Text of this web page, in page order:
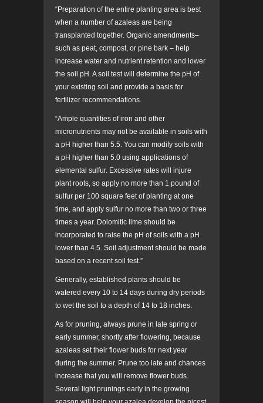
“Preparation of the entire planting area is best
when a number of azaleas are being
transplanted together. Organic amendments–
such as peat, compost, or pine bark – help
increase water and nutrient retention and lower
the soil pH. A soil test will determine the pH of
your existing soil and provide a basis for
fertilizer recommendations.
“Ample quantities of iron and other
micronutrients may not be available in soils with
a pH higher than 5.5. You can modify soils with
a pH higher than 5.0 using applications of
elemental sulfur. Excessive rates will injure
plant roots, so apply no more than 1 pound of
sulfur per 100 square feet of planting at one
time, and apply sulfur no more than two or three
times a year. Dolomitic lime should be
incorporated to raise the pH of soils with a pH
lower than 4.5. Soil adjustment should be made
based on a recent soil test.”
Generally, established plants should be
watered every 10 to 14 days during dry periods
to wet the soil to a depth of 14 to 18 inches.
As for pruning, always prune in late spring or
early summer, shortly after flowering, because
azaleas set their flower buds for next year
during the summer. Prune too late and chances
increase that you will remove flower buds.
Several light prunings early in the growing